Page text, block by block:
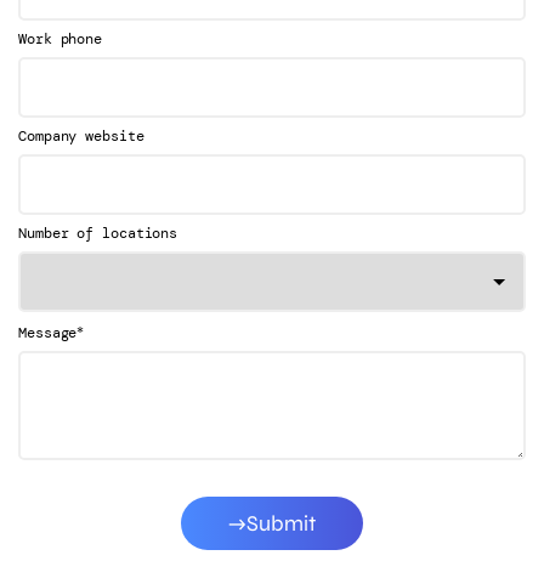
Work phone
Company website
Number of locations
Message*
Submit